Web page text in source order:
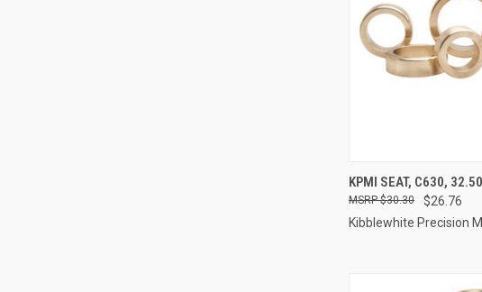
QUICK VIEW
Compare
KPMI SEAT, C630,
$26.76
$30.30
Kibblewhite Precision